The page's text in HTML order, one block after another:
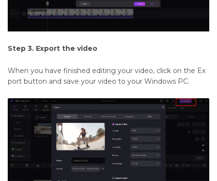
Step 3. Export the video
When you have finished editing your video, click on the Ex
port button and save your video to your Windows PC.